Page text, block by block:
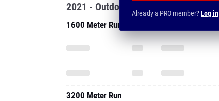
Already a PRO member?Log in
2021 - Outdoor
1600 Meter Run
3200 Meter Run